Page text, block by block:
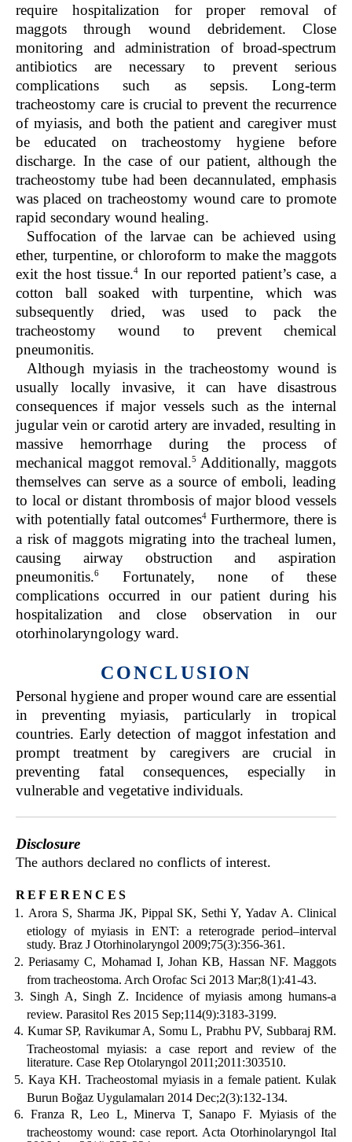
require hospitalization for proper removal of
maggots through wound debridement. Close
monitoring and administration of broad-spectrum
antibiotics are necessary to prevent serious
complications such as sepsis. Long-term
tracheostomy care is crucial to prevent the recurrence
of myiasis, and both the patient and caregiver must
be educated on tracheostomy hygiene before
discharge. In the case of our patient, although the
tracheostomy tube had been decannulated, emphasis
was placed on tracheostomy wound care to promote
rapid secondary wound healing.
Suffocation of the larvae can be achieved using
ether, turpentine, or chloroform to make the maggots
exit the host tissue.4 In our reported patient’s case, a
cotton ball soaked with turpentine, which was
subsequently dried, was used to pack the
tracheostomy wound to prevent chemical
pneumonitis.
Although myiasis in the tracheostomy wound is
usually locally invasive, it can have disastrous
consequences if major vessels such as the internal
jugular vein or carotid artery are invaded, resulting in
massive hemorrhage during the process of
mechanical maggot removal.5 Additionally, maggots
themselves can serve as a source of emboli, leading
to local or distant thrombosis of major blood vessels
with potentially fatal outcomes4Furthermore, there is
a risk of maggots migrating into the tracheal lumen,
causing airway obstruction and aspiration
pneumonitis.6
Fortunately, none of these
complications occurred in our patient during his
hospitalization and close observation in our
otorhinolaryngology ward.
CONCLUSION
Personal hygiene and proper wound care are essential
in preventing myiasis, particularly in tropical
countries. Early detection of maggot infestation and
prompt treatment by caregivers are crucial in
preventing fatal consequences, especially in
vulnerable and vegetative individuals.
Disclosure
The authors declared no conflicts of interest.
references
Arora S, Sharma JK, Pippal SK, Sethi Y, Yadav A. Clinical
etiology of myiasis in ENT: a reterograde period–interval
study. Braz J Otorhinolaryngol 2009;75(3):356-361.
Periasamy C, Mohamad I, Johan KB, Hassan NF. Maggots
from tracheostoma. Arch Orofac Sci 2013 Mar;8(1):41-43.
Singh A, Singh Z. Incidence of myiasis among humans-a
review. Parasitol Res 2015 Sep;114(9):3183-3199.
Kumar SP, Ravikumar A, Somu L, Prabhu PV, Subbaraj RM.
Tracheostomal myiasis: a case report and review of the
literature. Case Rep Otolaryngol 2011;2011:303510.
Kaya KH. Tracheostomal myiasis in a female patient. Kulak
Burun Boğaz Uygulamaları 2014 Dec;2(3):132-134.
Franza R, Leo L, Minerva T, Sanapo F. Myiasis of the
tracheostomy wound: case report. Acta Otorhinolaryngol Ital